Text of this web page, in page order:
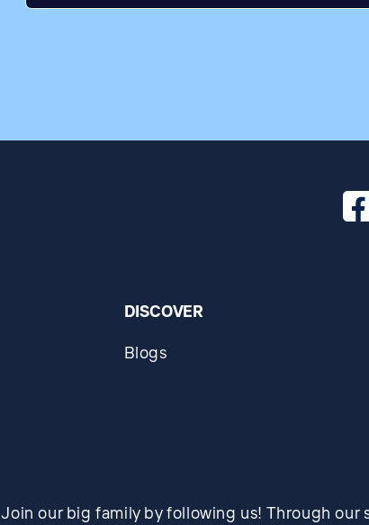
DISCOVER
Blogs
Join our big family by following us! Through our